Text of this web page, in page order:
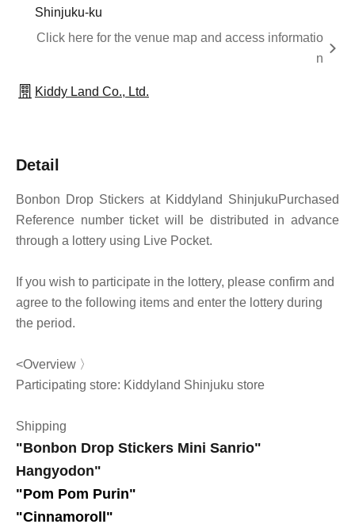
Shinjuku-ku
Click here for the venue map and access informatio
n
Kiddy Land Co., Ltd.
Detail
Bonbon Drop Stickers at Kiddyland ShinjukuPurchased
Reference number ticket will be distributed in advance
through a lottery using Live Pocket.
If you wish to participate in the lottery, please confirm and
agree to the following items and enter the lottery during
the period.
<Overview 〉
Participating store: Kiddyland Shinjuku store
Shipping
"Bonbon Drop Stickers Mini Sanrio"
Hangyodon"
"Pom Pom Purin"
"Cinnamoroll"